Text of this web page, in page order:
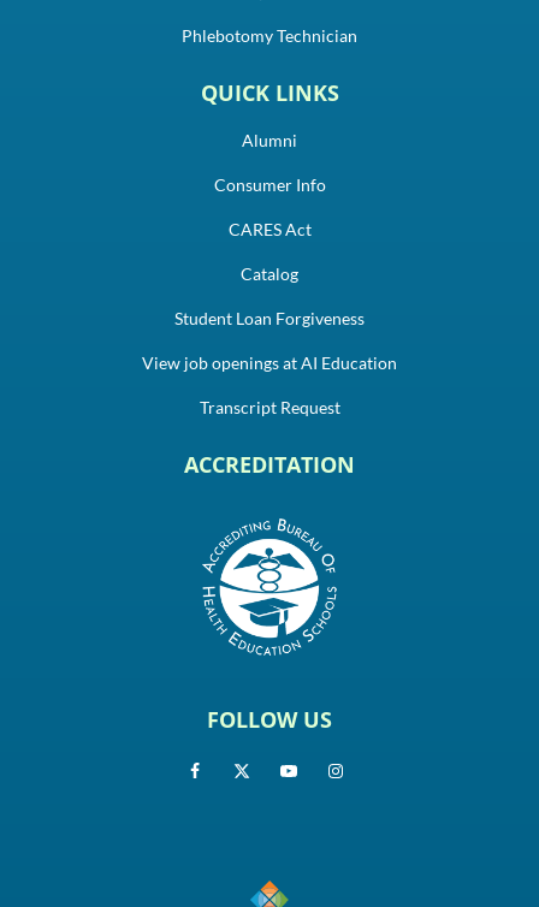
Phlebotomy Technician
QUICK LINKS
Alumni
Consumer Info
CARES Act
Catalog
Student Loan Forgiveness
View job openings at AI Education
Transcript Request
ACCREDITATION
FOLLOW US